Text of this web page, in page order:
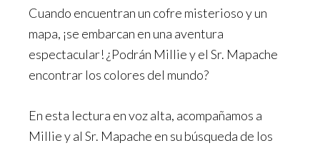
Cuando encuentran un cofre misterioso y un
mapa, ¡se embarcan en una aventura
espectacular! ¿Podrán Millie y el Sr. Mapache
encontrar los colores del mundo?
En esta lectura en voz alta, acompañamos a
Millie y al Sr. Mapache en su búsqueda de los